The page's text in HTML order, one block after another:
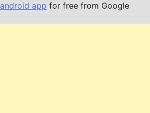
android app for free from Google